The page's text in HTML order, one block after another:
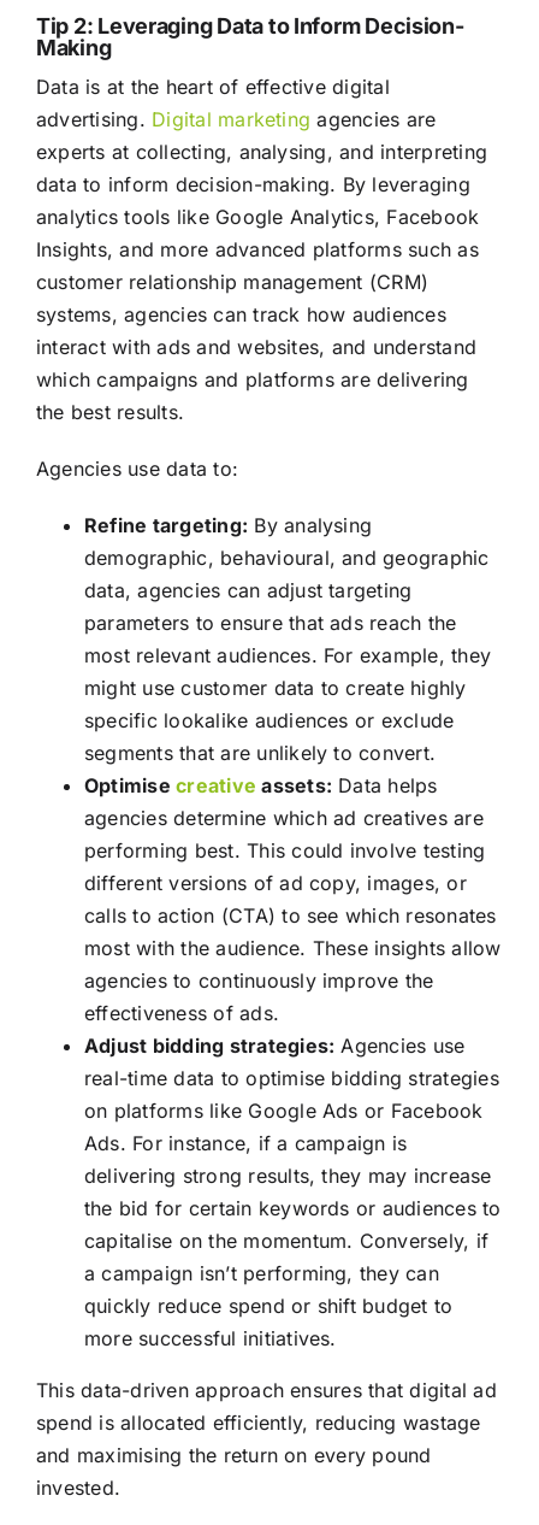
Tip 2: Leveraging Data to Inform Decision-
Making
Data is at the heart of effective digital
advertising. Digital marketing agencies are
experts at collecting, analysing, and interpreting
data to inform decision-making. By leveraging
analytics tools like Google Analytics, Facebook
Insights, and more advanced platforms such as
customer relationship management (CRM)
systems, agencies can track how audiences
interact with ads and websites, and understand
which campaigns and platforms are delivering
the best results.
Agencies use data to:
Refine targeting: By analysing
demographic, behavioural, and geographic
data, agencies can adjust targeting
parameters to ensure that ads reach the
most relevant audiences. For example, they
might use customer data to create highly
specific lookalike audiences or exclude
segments that are unlikely to convert.
Optimisecreative assets: Data helps
agencies determine which ad creatives are
performing best. This could involve testing
different versions of ad copy, images, or
calls to action (CTA) to see which resonates
most with the audience. These insights allow
agencies to continuously improve the
effectiveness of ads.
Adjust bidding strategies: Agencies use
real-time data to optimise bidding strategies
on platforms like Google Ads or Facebook
Ads. For instance, if a campaign is
delivering strong results, they may increase
the bid for certain keywords or audiences to
capitalise on the momentum. Conversely, if
a campaign isn’t performing, they can
quickly reduce spend or shift budget to
more successful initiatives.
This data-driven approach ensures that digital ad
spend is allocated efficiently, reducing wastage
and maximising the return on every pound
invested.